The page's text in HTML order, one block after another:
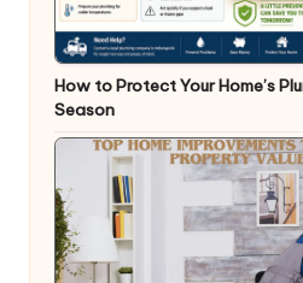
How to Protect Your Home’s
Season